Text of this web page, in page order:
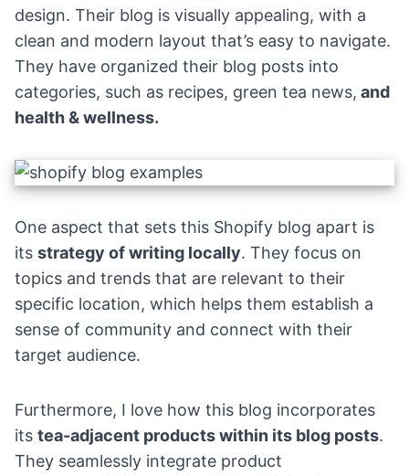
design. Their blog is visually appealing, with a
clean and modern layout that’s easy to navigate.
They have organized their blog posts into
categories, such as recipes, green tea news, and
health & wellness.
One aspect that sets this Shopify blog apart is
its strategy of writing locally. They focus on
topics and trends that are relevant to their
specific location, which helps them establish a
sense of community and connect with their
target audience.
Furthermore, I love how this blog incorporates
its tea-adjacent products within its blog posts.
They seamlessly integrate product